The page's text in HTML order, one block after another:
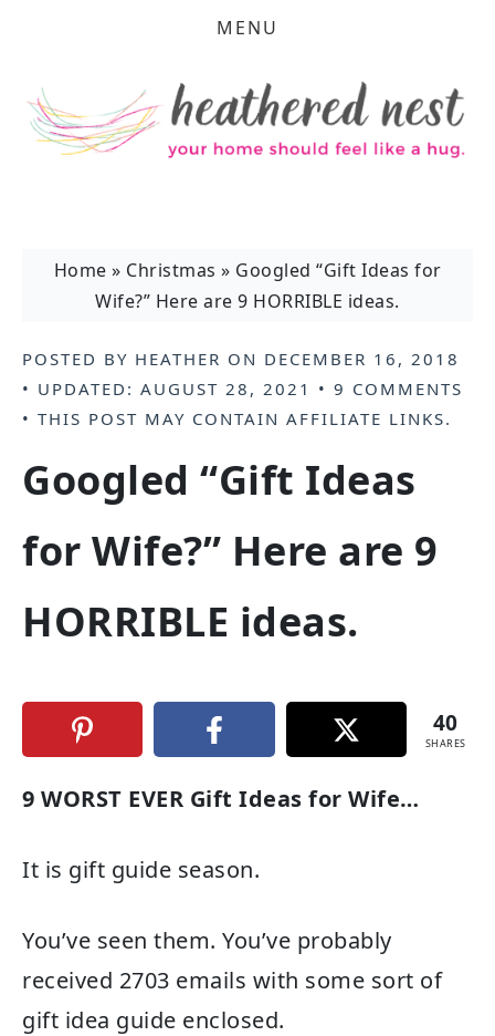
MENU
Home » Christmas » Googled “Gift Ideas for
Wife?” Here are 9 HORRIBLE ideas.
POSTED BY HEATHER ON DECEMBER 16, 2018
• UPDATED: AUGUST 28, 2021 • 9 COMMENTS
• THIS POST MAY CONTAIN AFFILIATE LINKS.
Googled “Gift Ideas
for Wife?” Here are 9
HORRIBLE ideas.
40
SHARES
9 WORST EVER Gift Ideas for Wife…
It is gift guide season.
You’ve seen them. You’ve probably
received 2703 emails with some sort of
gift idea guide enclosed.